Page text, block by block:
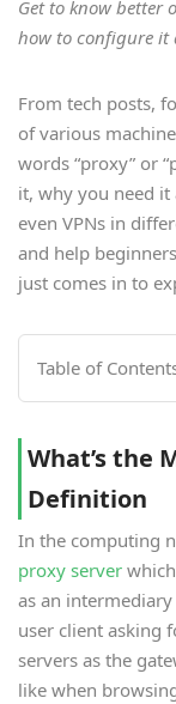
Get to know better
how to configure it
From tech posts,
of various
words “proxy” or
it, why you need it
even VPNs in
and help
just comes in to
Table of
What’s the
Definition
In the computing
proxy server
as an
user client asking
servers as the
like when